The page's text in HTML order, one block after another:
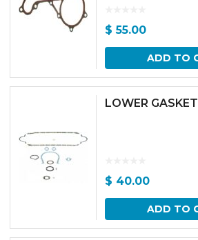
$ 55.00
ADD TO
LOWER
$ 40.00
ADD TO